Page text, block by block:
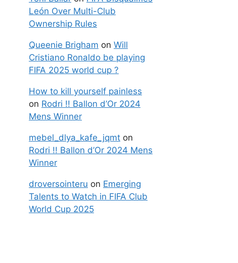
León Over Multi-Club
Ownership Rules
Queenie Brigham on Will
Cristiano Ronaldo be playing
FIFA 2025 world cup ?
How to kill yourself painless
on Rodri !! Ballon d’Or 2024
Mens Winner
mebel_dlya_kafe_jqmt on
Rodri !! Ballon d’Or 2024 Mens
Winner
droversointeru on Emerging
Talents to Watch in FIFA Club
World Cup 2025